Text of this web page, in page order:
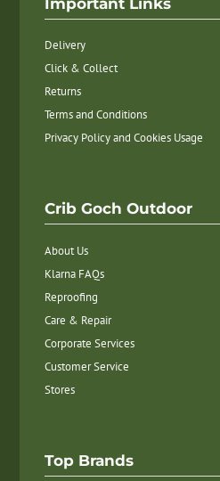
Delivery
Click & Collect
Returns
Terms and Conditions
Privacy Policy and Cookies Usage
Crib Goch Outdoor
About Us
Klarna FAQs
Reproofing
Care & Repair
Corporate Services
Customer Service
Stores
Top Brands